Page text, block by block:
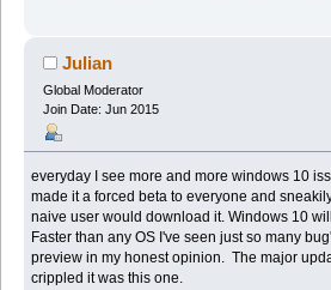
Julian
Global Moderator
Join Date: Jun 2015
everyday I see more and more windows 10
made it a forced beta to everyone and
naive user would download it. Windows 10
Faster than any OS I've seen just so many
preview in my honest opinion. The major
crippled it was this one.